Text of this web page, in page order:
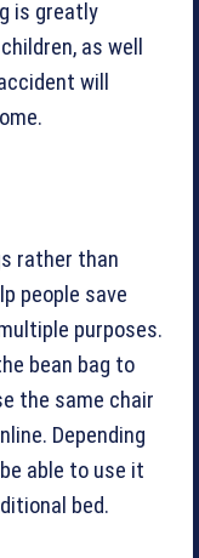
is greatly
as well
will
rather than
people save
purposes.
bean bag to
the same chair
Depending
able to use it
bed.